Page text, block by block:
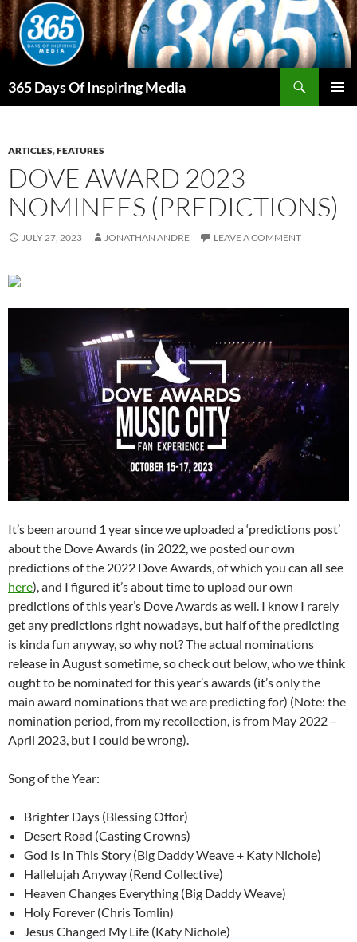
Skip
to
content
365 Days Of Inspiring Media
ARTICLES,FEATURES
DOVE AWARD 2023
NOMINEES (PREDICTIONS)
JULY 27, 2023 JONATHAN ANDRE LEAVE A COMMENT
It’s been around 1 year since we uploaded a ‘predictions post’
about the Dove Awards (in 2022, we posted our own
predictions of the 2022 Dove Awards, of which you can all see
here), and I figured it’s about time to upload our own
predictions of this year’s Dove Awards as well. I know I rarely
get any predictions right nowadays, but half of the predicting
is kinda fun anyway, so why not? The actual nominations
release in August sometime, so check out below, who we think
ought to be nominated for this year’s awards (it’s only the
main award nominations that we are predicting for) (Note: the
nomination period, from my recollection, is from May 2022 –
April 2023, but I could be wrong).
Song of the Year:
Brighter Days (Blessing Offor)
Desert Road (Casting Crowns)
God Is In This Story (Big Daddy Weave + Katy Nichole)
Hallelujah Anyway (Rend Collective)
Heaven Changes Everything (Big Daddy Weave)
Holy Forever (Chris Tomlin)
Jesus Changed My Life (Katy Nichole)